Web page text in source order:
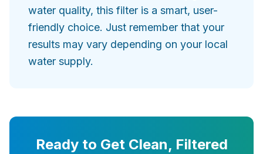
water quality, this filter is a smart, user-
friendly choice. Just remember that your
results may vary depending on your local
water supply.
Ready to Get Clean, Filtered